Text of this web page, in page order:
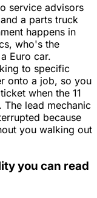
service advisors
a parts truck
happens in
who's the
Euro car.
to specific
onto a job, so you
when the 11
lead mechanic
because
you walking out
you can read